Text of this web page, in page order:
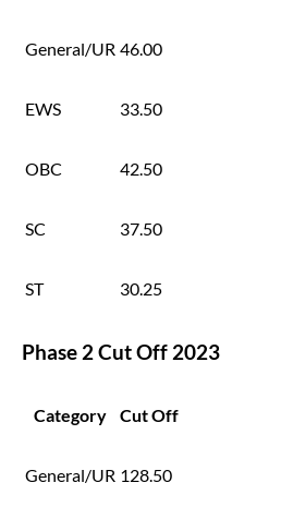
General/UR 46.00
EWS 33.50
OBC 42.50
SC 37.50
ST 30.25
Phase 2 Cut Off 2023
Category Cut Off
General/UR 128.50